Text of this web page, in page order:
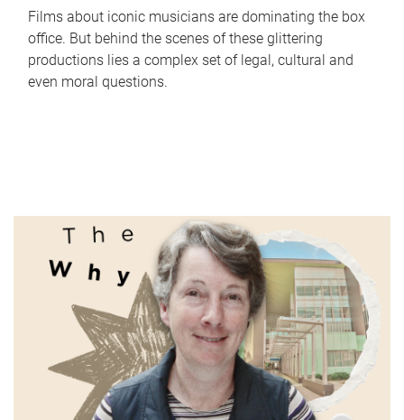
Films about iconic musicians are dominating the box
office. But behind the scenes of these glittering
productions lies a complex set of legal, cultural and
even moral questions.